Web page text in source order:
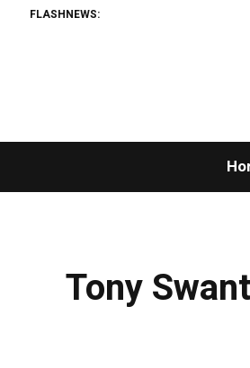
FLASHNEWS:
Tony